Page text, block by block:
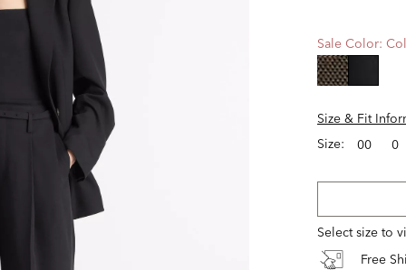
Sale Color:
Size & Fit
Size:
00 0
Select size to
Free